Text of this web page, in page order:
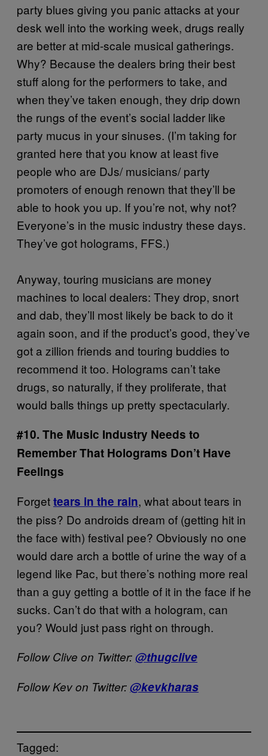
party blues giving you panic attacks at your
desk well into the working week, drugs really
are better at mid-scale musical gatherings.
Why? Because the dealers bring their best
stuff along for the performers to take, and
when they’ve taken enough, they drip down
the rungs of the event’s social ladder like
party mucus in your sinuses. (I’m taking for
granted here that you know at least five
people who are DJs/ musicians/ party
promoters of enough renown that they’ll be
able to hook you up. If you’re not, why not?
Everyone’s in the music industry these days.
They’ve got holograms, FFS.)
Anyway, touring musicians are money
machines to local dealers: They drop, snort
and dab, they’ll most likely be back to do it
again soon, and if the product’s good, they’ve
got a zillion friends and touring buddies to
recommend it too. Holograms can’t take
drugs, so naturally, if they proliferate, that
would balls things up pretty spectacularly.
#10. The Music Industry Needs to
Remember That Holograms Don’t Have
Feelings
Forgettears in the rain, what about tears in
the piss? Do androids dream of (getting hit in
the face with) festival pee? Obviously no one
would dare arch a bottle of urine the way of a
legend like Pac, but there’s nothing more real
than a guy getting a bottle of it in the face if he
sucks. Can’t do that with a hologram, can
you? Would just pass right on through.
Follow Clive on Twitter:@thugclive
Follow Kev on Twitter:@kevkharas
Tagged: